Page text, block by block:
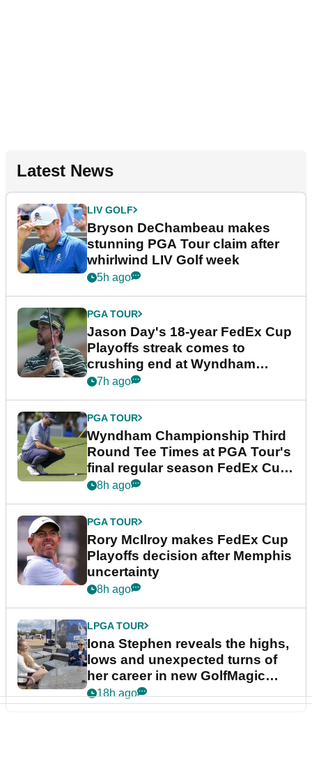
Latest News
LIV GOLF
Bryson DeChambeau makes
stunning PGA Tour claim after
whirlwind LIV Golf week
5h ago
PGA TOUR
Jason Day's 18-year FedEx Cup
Playoffs streak comes to
crushing end at Wyndham
Championship
7h ago
PGA TOUR
Wyndham Championship Third
Round Tee Times at PGA Tour's
final regular season FedEx Cup
event
8h ago
PGA TOUR
Rory McIlroy makes FedEx Cup
Playoffs decision after Memphis
uncertainty
8h ago
LPGA TOUR
Iona Stephen reveals the highs,
lows and unexpected turns of
her career in new GolfMagic
podcast Her Game
18h ago